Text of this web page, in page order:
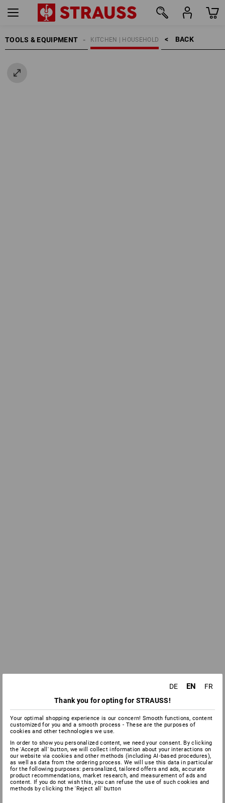
TOOLS & EQUIPMENT BACK    >
KITCHEN | HOUSEHOLD
DE EN
FR
Thank you for opting for STRAUSS!
Your optimal shopping experience is our concern! Smooth functions, content
customized for you and a smooth process - These are the purposes of
cookies and other technologies we use.
In order to show you personalized content, we need your consent. By clicking
the 'Accept all' button, we will collect information about your interactions on
our website via cookies and other methods (including AI‑based procedures),
as well as data from the ordering process. We will use this data in particular
for the following purposes: personalized, tailored offers and ads, accurate
product recommendations, market research, and measurement of ads and
content. If you do not wish this, you can refuse the use of such cookies and
methods by clicking the 'Reject all' button